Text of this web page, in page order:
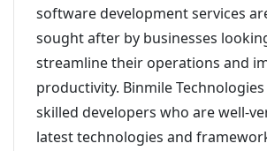
software development services
sought after by businesses
streamline their operations and
productivity. Binmile
skilled developers who are well-
latest technologies and